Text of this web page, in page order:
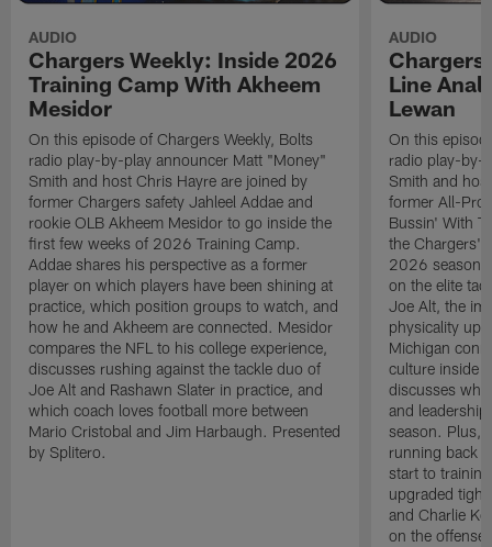
AUDIO
Chargers Weekly: Inside 2026
Training Camp With Akheem
Mesidor
On this episode of Chargers Weekly, Bolts
radio play-by-play announcer Matt "Money"
Smith and host Chris Hayre are joined by
former Chargers safety Jahleel Addae and
rookie OLB Akheem Mesidor to go inside the
first few weeks of 2026 Training Camp.
Addae shares his perspective as a former
player on which players have been shining at
practice, which position groups to watch, and
how he and Akheem are connected. Mesidor
compares the NFL to his college experience,
discusses rushing against the tackle duo of
Joe Alt and Rashawn Slater in practice, and
which coach loves football more between
Mario Cristobal and Jim Harbaugh. Presented
by Splitero.
AUDIO
Chargers
Line
Lewan
On this
radio play-by-
Smith and
former All-Pro
Bussin' With
the Chargers'
2026 season.
on the elite
Joe Alt, the
physicality up
Michigan
culture inside
discusses why
and
season. Plus,
running back
start to
upgraded
and Charlie
on the